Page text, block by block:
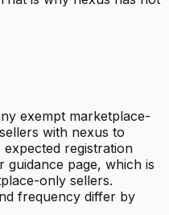
exempt marketplace-
with nexus to
registration
page, which is
only sellers.
frequency differ by